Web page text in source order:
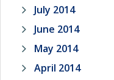
July 2014
June 2014
May 2014
April 2014